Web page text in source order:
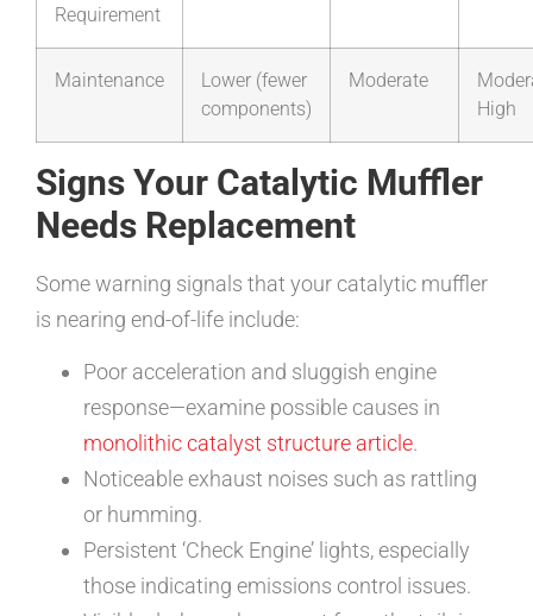
Requirement
Maintenance
Lower (fewer
components)
Moderate
High
Signs Your Catalytic Muffler
Needs Replacement
Some warning signals that your catalytic muffler
is nearing end-of-life include:
Poor acceleration and sluggish engine
response—examine possible causes in
monolithic catalyst structure article.
Noticeable exhaust noises such as rattling
or humming.
Persistent ‘Check Engine’ lights, especially
those indicating emissions control issues.